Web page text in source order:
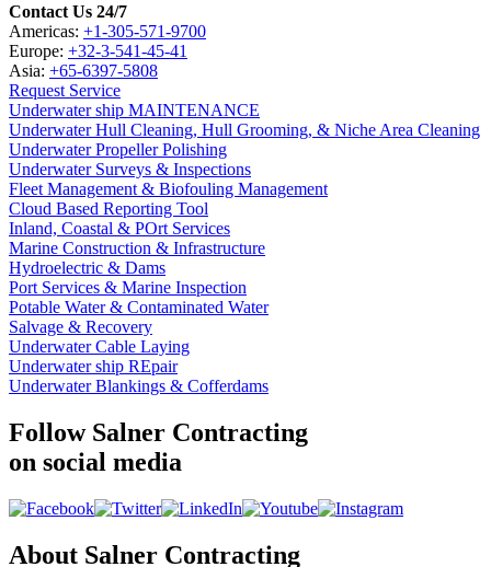
Contact Us 24/7
Americas: +1-305-571-9700
Europe: +32-3-541-45-41
Asia: +65-6397-5808
Request Service
Underwater ship MAINTENANCE
Underwater Hull Cleaning, Hull Grooming, & Niche Area Cleaning
Underwater Propeller Polishing
Underwater Surveys & Inspections
Fleet Management & Biofouling Management
Cloud Based Reporting Tool
Inland, Coastal & POrt Services
Marine Construction & Infrastructure
Hydroelectric & Dams
Port Services & Marine Inspection
Potable Water & Contaminated Water
Salvage & Recovery
Underwater Cable Laying
Underwater ship REpair
Underwater Blankings & Cofferdams
Follow Salner Contracting
on social media
About Salner Contracting